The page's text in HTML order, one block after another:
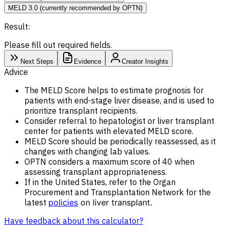
MELD 3.0 (currently recommended by OPTN)
Result:
Please fill out required fields.
Next Steps Evidence Creator Insights
Advice
The MELD Score helps to estimate prognosis for
patients with end-stage liver disease, and is used to
prioritize transplant recipients.
Consider referral to hepatologist or liver transplant
center for patients with elevated MELD score.
MELD Score should be periodically reassessed, as it
changes with changing lab values.
OPTN considers a maximum score of 40 when
assessing transplant appropriateness.
If in the United States, refer to the Organ
Procurement and Transplantation Network for the
latest policies on liver transplant.
Have feedback about this calculator?